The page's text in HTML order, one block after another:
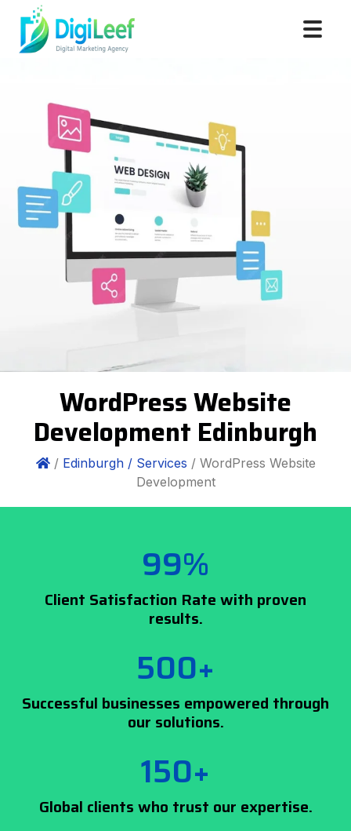
WordPress Website
Development Edinburgh
/ Edinburgh / Services / WordPress Website
Development
99%
Client Satisfaction Rate with proven
results.
500+
Successful businesses empowered through
our solutions.
150+
Global clients who trust our expertise.